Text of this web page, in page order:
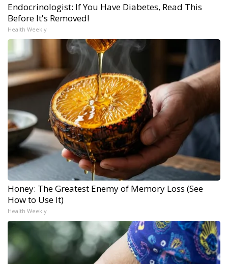
Endocrinologist: If You Have Diabetes, Read This
Before It's Removed!
Health Weekly
Honey: The Greatest Enemy of Memory Loss (See
How to Use It)
Health Weekly